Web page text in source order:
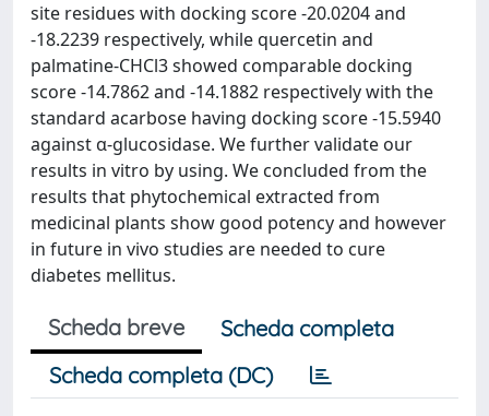
site residues with docking score -20.0204 and
-18.2239 respectively, while quercetin and
palmatine-CHCl3 showed comparable docking
score -14.7862 and -14.1882 respectively with the
standard acarbose having docking score -15.5940
against α-glucosidase. We further validate our
results in vitro by using. We concluded from the
results that phytochemical extracted from
medicinal plants show good potency and however
in future in vivo studies are needed to cure
diabetes mellitus.
Scheda breve
Scheda completa
Scheda completa (DC)